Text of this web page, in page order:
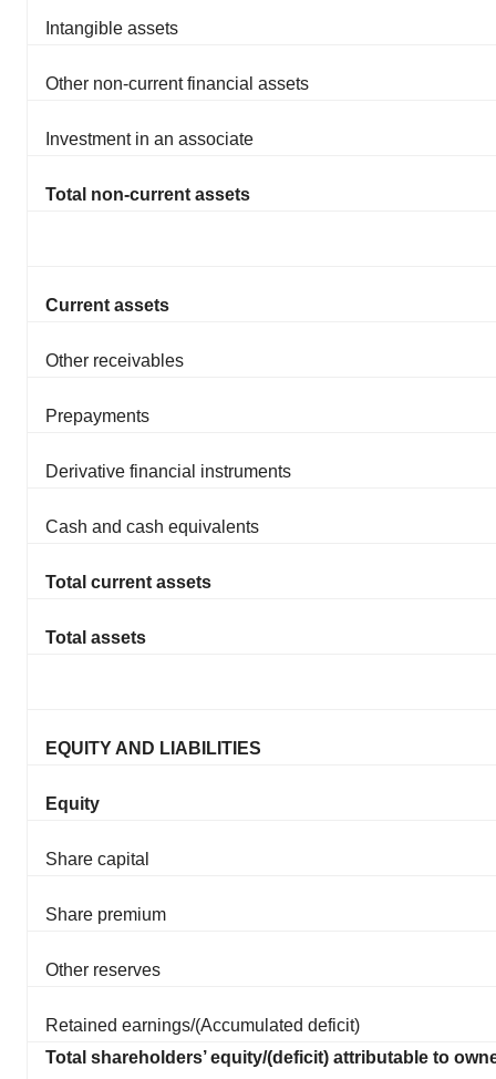
Intangible assets
Other non-current financial assets
Investment in an associate
Total non-current assets
Current assets
Other receivables
Prepayments
Derivative financial instruments
Cash and cash equivalents
Total current assets
Total assets
EQUITY AND LIABILITIES
Equity
Share capital
Share premium
Other reserves
Retained earnings/(Accumulated deficit)
Total shareholders’ equity/(deficit) attributable to